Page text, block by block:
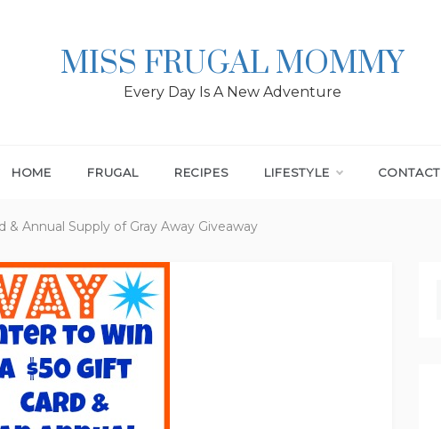
MISS FRUGAL MOMMY
Every Day Is A New Adventure
HOME FRUGAL RECIPES LIFESTYLE CONTACT
& Annual Supply of Gray Away Giveaway